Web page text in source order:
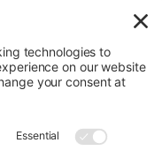
Contact Us
Beyond Benign